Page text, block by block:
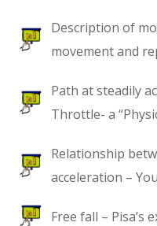
Description of
movement and
Path at steadily
Throttle- a
Relationship
acceleration –
Free fall – Pisa’s